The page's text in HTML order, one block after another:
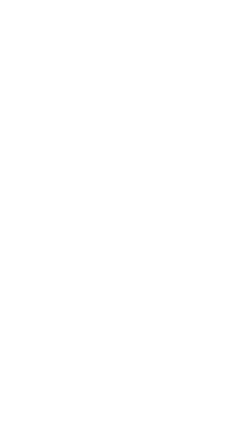
a pivitol role in landing in